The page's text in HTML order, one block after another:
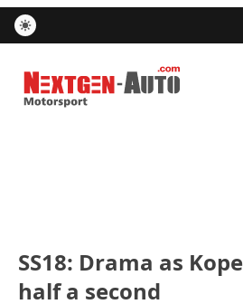
Nextgen-Auto.com
SS18: Drama as
half a second